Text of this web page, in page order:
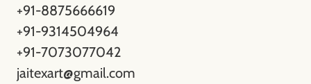
+91-8875666619
+91-9314504964
+91-7073077042
jaitexart@gmail.com